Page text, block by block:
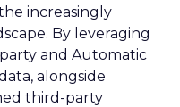
increasingly
By leveraging
and Automatic
alongside
third-party